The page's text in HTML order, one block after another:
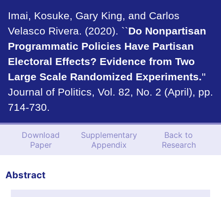
Imai, Kosuke, Gary King, and Carlos
Velasco Rivera. (2020). ``Do Nonpartisan
Programmatic Policies Have Partisan
Electoral Effects? Evidence from Two
Large Scale Randomized Experiments.''
Journal of Politics, Vol. 82, No. 2 (April), pp.
714-730.
Download
Paper
Supplementary
Appendix
Back to
Research
Abstract